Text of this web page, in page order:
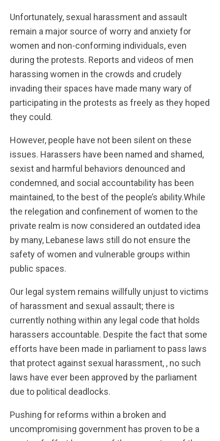
Unfortunately, sexual harassment and assault
remain a major source of worry and anxiety for
women and non-conforming individuals, even
during the protests. Reports and videos of men
harassing women in the crowds and crudely
invading their spaces have made many wary of
participating in the protests as freely as they hoped
they could.
However, people have not been silent on these
issues. Harassers have been named and shamed,
sexist and harmful behaviors denounced and
condemned, and social accountability has been
maintained, to the best of the people’s ability.While
the relegation and confinement of women to the
private realm is now considered an outdated idea
by many, Lebanese laws still do not ensure the
safety of women and vulnerable groups within
public spaces.
Our legal system remains willfully unjust to victims
of harassment and sexual assault; there is
currently nothing within any legal code that holds
harassers accountable. Despite the fact that some
efforts have been made in parliament to pass laws
that protect against sexual harassment, , no such
laws have ever been approved by the parliament
due to political deadlocks.
Pushing for reforms within a broken and
uncompromising government has proven to be a